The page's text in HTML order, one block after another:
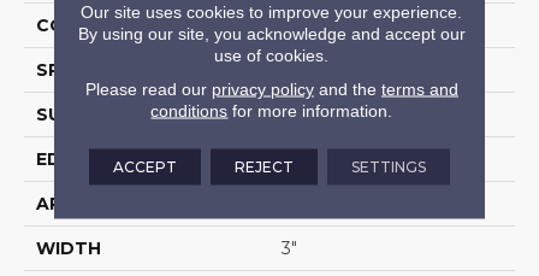
CONSTRUCTION Cross Ply Engineered
SPECIES
SURFACE TYPE Flat
EDGE Rolled/Rolled
APPLICATION
WIDTH 3"
Our site uses cookies to improve your experience.
By using our site, you acknowledge and accept our
use of cookies.
Please read our privacy policyand the terms and
conditions for more information.
ACCEPT REJECT SETTINGS